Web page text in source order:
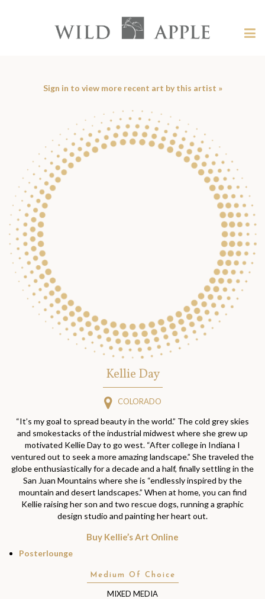
Sign in to view more recent art by this artist
Kellie Day
COLORADO
“It’s my goal to spread beauty in the world.” The cold grey skies
and smokestacks of the industrial midwest where she grew up
motivated Kellie Day to go west. “After college in Indiana I
ventured out to seek a more amazing landscape.” She traveled the
globe enthusiastically for a decade and a half, finally settling in the
San Juan Mountains where she is “endlessly inspired by the
mountain and desert landscapes.” When at home, you can find
Kellie raising her son and two rescue dogs, running a graphic
design studio and painting her heart out.
Buy Kellie’s Art Online
Posterlounge
Medium Of Choice
MIXED MEDIA